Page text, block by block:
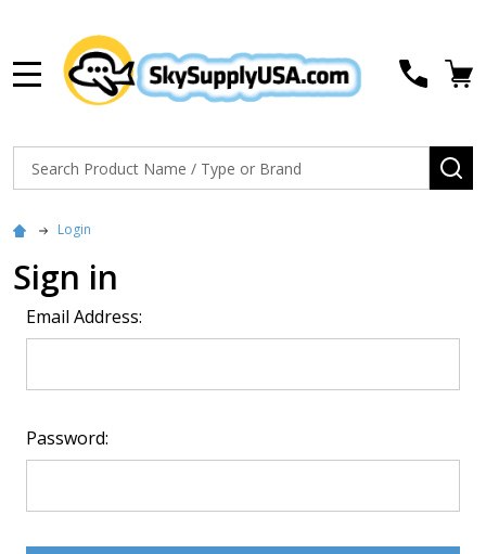
Search
Login
Sign in
Email Address:
Password: